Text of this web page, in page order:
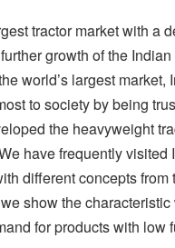
tractor market with a
growth of the
world’s largest
to society by being
the heavyweight
have frequently
different concepts
show the
for products with